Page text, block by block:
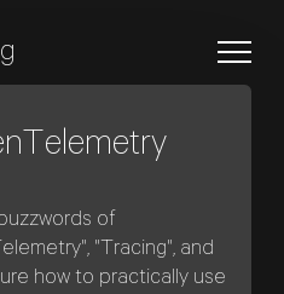
of
"Tracing", and
how to practically use